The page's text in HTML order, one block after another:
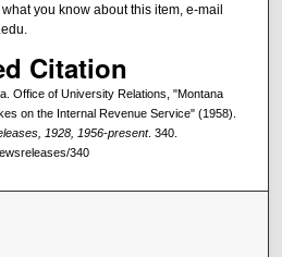
you know about this item, e-mail
Citation
Office of University Relations, "Montana
on the Internal Revenue Service" (1958).
1928, 1956-present. 340.
340